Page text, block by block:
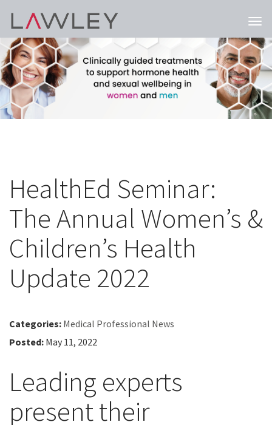
HealthEd Seminar:
The Annual Women’s &
Children’s Health
Update 2022
Categories: Medical Professional News
Posted: May 11, 2022
Leading experts
present their